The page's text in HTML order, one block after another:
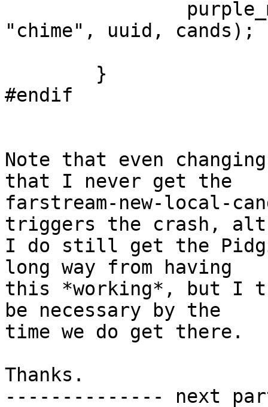
"chime", uuid, cands);
#endif
Note that even
that I never get the
farstream-new-local-
triggers the crash,
I do still get the
long way from having
this *working*, but I
be necessary by the
time we do get there.
Thanks.
-------------- next